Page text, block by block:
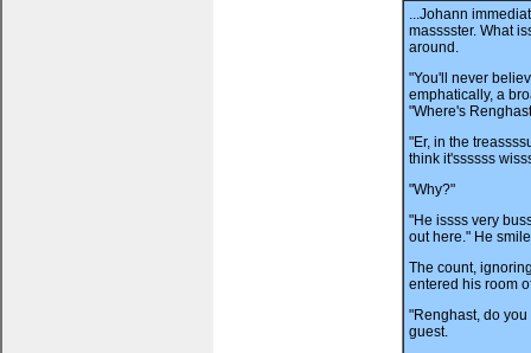
...Johann
masssster. What
around.
"You'll never
emphatically, a
"Where's
"Er, in the
think it'ssssss
"Why?"
"He issss very
out here." He
The count,
entered his room
"Renghast, do
guest.